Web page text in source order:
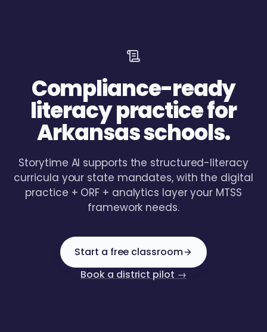
Compliance-ready
literacy practice for
Arkansas schools.
Storytime AI supports the structured-literacy
curricula your state mandates, with the digital
practice + ORF + analytics layer your MTSS
framework needs.
Start a free classroom
Book a district pilot →